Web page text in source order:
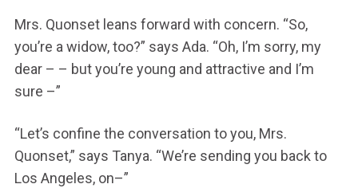
Mrs. Quonset leans forward with concern. “So,
you’re a widow, too?” says Ada. “Oh, I’m sorry, my
dear – – but you’re young and attractive and I’m
sure –”
“Let’s confine the conversation to you, Mrs.
Quonset,” says Tanya. “We’re sending you back to
Los Angeles, on–”